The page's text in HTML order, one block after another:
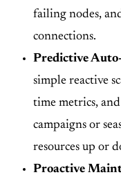
failing nodes,
connections.
Predictive
simple reactive
time metrics,
campaigns or
resources up or
Proactive